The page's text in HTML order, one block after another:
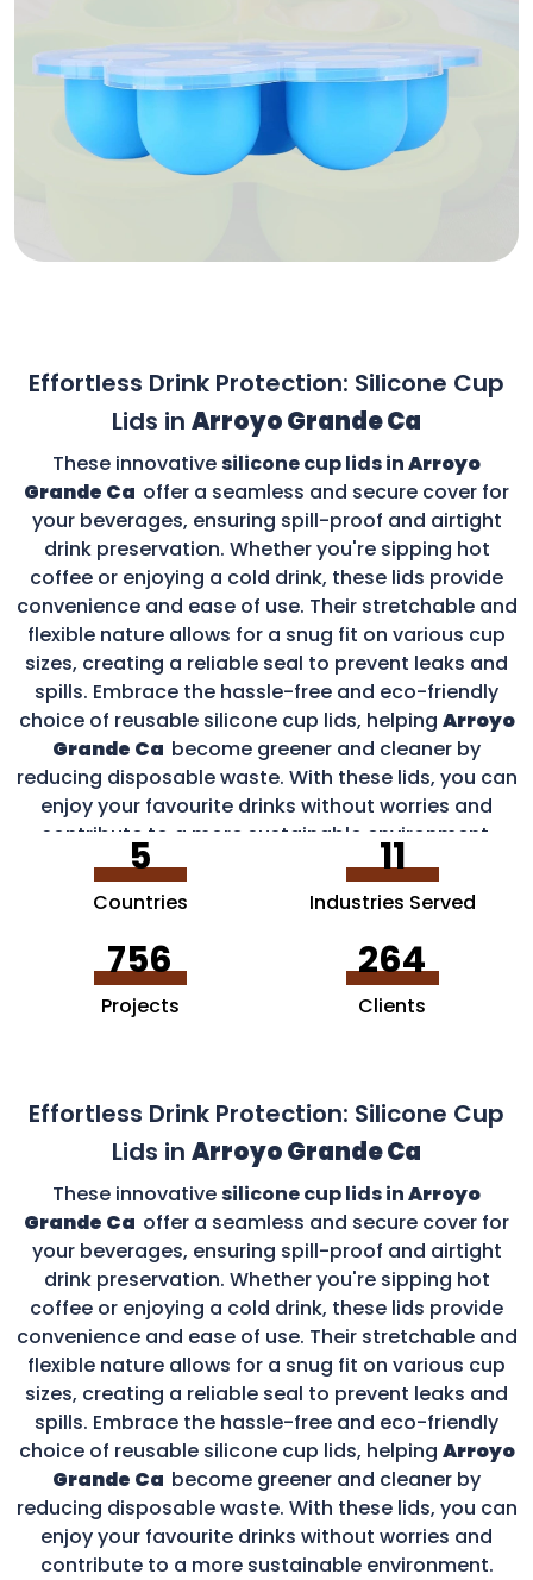
Effortless Drink Protection: Silicone Cup
Lids in Arroyo Grande Ca
These innovativesilicone cup lids inArroyo
Grande Ca offer a seamless and secure cover for
your beverages, ensuring spill-proof and airtight
drink preservation. Whether you're sipping hot
coffee or enjoying a cold drink, these lids provide
convenience and ease of use. Their stretchable and
flexible nature allows for a snug fit on various cup
sizes, creating a reliable seal to prevent leaks and
spills. Embrace the hassle-free and eco-friendly
choice of reusable silicone cup lids, helping Arroyo
Grande Ca become greener and cleaner by
reducing disposable waste. With these lids, you can
enjoy your favourite drinks without worries and
contribute to a more sustainable environment.
5
Countries
11
Industries Served
756
Projects
264
Clients
Effortless Drink Protection: Silicone Cup
Lids in Arroyo Grande Ca
These innovativesilicone cup lids inArroyo
Grande Ca offer a seamless and secure cover for
your beverages, ensuring spill-proof and airtight
drink preservation. Whether you're sipping hot
coffee or enjoying a cold drink, these lids provide
convenience and ease of use. Their stretchable and
flexible nature allows for a snug fit on various cup
sizes, creating a reliable seal to prevent leaks and
spills. Embrace the hassle-free and eco-friendly
choice of reusable silicone cup lids, helping Arroyo
Grande Ca become greener and cleaner by
reducing disposable waste. With these lids, you can
enjoy your favourite drinks without worries and
contribute to a more sustainable environment.